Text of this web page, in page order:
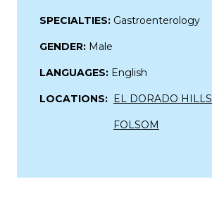
SPECIALTIES: Gastroenterology
GENDER: Male
LANGUAGES: English
LOCATIONS: EL DORADO HILLS
FOLSOM